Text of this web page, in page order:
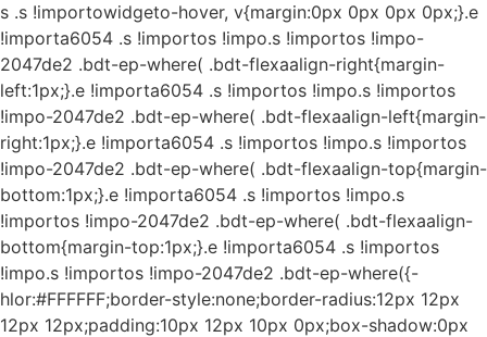
s .s !importowidgeto-hover, v{margin:0px 0px 0px 0px;}.e
!importa6054 .s !importos !impo.s !importos !impo-
2047de2 .bdt-ep-where( .bdt-flexaalign-right{margin-
left:1px;}.e !importa6054 .s !importos !impo.s !importos
!impo-2047de2 .bdt-ep-where( .bdt-flexaalign-left{margin-
right:1px;}.e !importa6054 .s !importos !impo.s !importos
!impo-2047de2 .bdt-ep-where( .bdt-flexaalign-top{margin-
bottom:1px;}.e !importa6054 .s !importos !impo.s
!importos !impo-2047de2 .bdt-ep-where( .bdt-flexaalign-
bottom{margin-top:1px;}.e !importa6054 .s !importos
!impo.s !importos !impo-2047de2 .bdt-ep-where({-
hlor:#FFFFFF;border-style:none;border-radius:12px 12px
12px 12px;padding:10px 12px 10px 0px;box-shadow:0px